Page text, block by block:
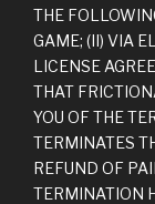
THE
GAME; (II) VIA
LICENSE
THAT
YOU OF THE
TERMINATES
REFUND OF
TERMINATION